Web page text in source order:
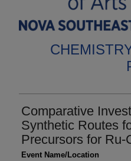
Comparative
Synthetic Routes
Precursors for Ru-
Event Name/Location